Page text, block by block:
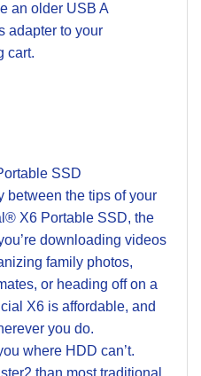
an older USB A
adapter to your
cart.
SSD
between the tips of your
X6 Portable SSD, the
downloading videos
family photos,
or heading off on a
X6 is affordable, and
you do.
where HDD can’t.